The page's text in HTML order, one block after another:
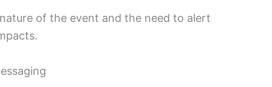
of the event and the need to alert